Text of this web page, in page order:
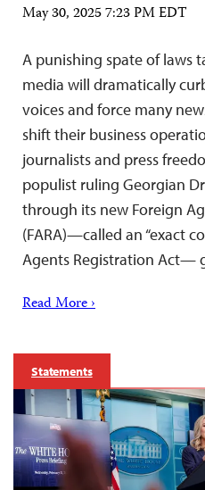
May 30, 2025 7:23 PM EDT
A punishing spate of laws
media will dramatically
voices and force many
shift their business
journalists and press
populist ruling Georgian
through its new Foreign
(FARA)—called an “exact
Agents Registration
Read More ›
Statements